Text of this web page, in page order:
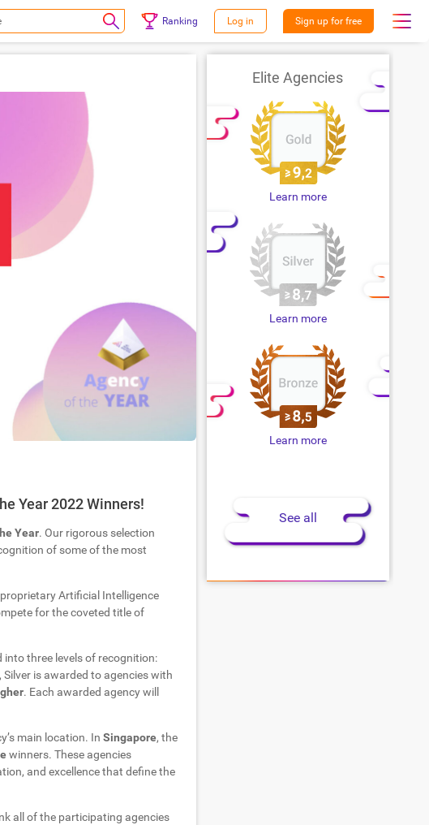
Ranking Log in Sign up for free
Year 2022 Winners!
Year. Our rigorous selection
of some of the most
Artificial Intelligence
for the coveted title of
into three levels of recognition:
Silver is awarded to agencies with
. Each awarded agency will
main location. In Singapore, the
winners. These agencies
and excellence that define the
all of the participating agencies
Elite Agencies
Learn more
Learn more
Learn more
See all